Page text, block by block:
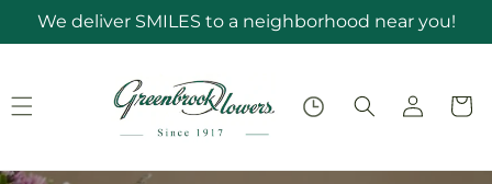
Skip to
content
We deliver SMILES to a neighborhood near you!
Log
in
Cart